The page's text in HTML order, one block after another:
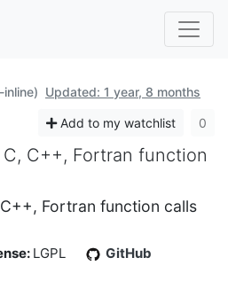
inline) Updated: 1 year, 8 months
Add to my watchlist 0
C++, Fortran function
Fortran function calls
LGPL GitHub